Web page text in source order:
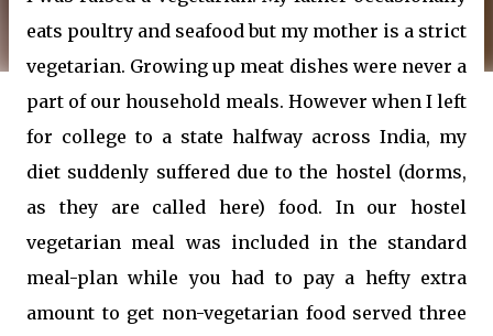
eats poultry and seafood but my mother is a strict
vegetarian. Growing up meat dishes were never a
part of our household meals. However when I left
for college to a state halfway across India, my
diet suddenly suffered due to the hostel (dorms,
as they are called here) food. In our hostel
vegetarian meal was included in the standard
meal-plan while you had to pay a hefty extra
amount to get non-vegetarian food served three